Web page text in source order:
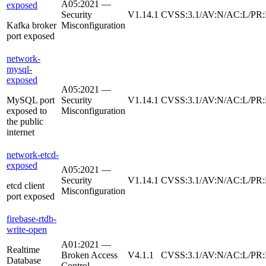
exposed
Kafka broker
port exposed
A05:2021 —
Security
Misconfiguration
V1.14.1 CVSS:3.1/AV:N/AC:L/
network-
mysql-
exposed
MySQL port
exposed to
the public
internet
A05:2021 —
Security
Misconfiguration
V1.14.1 CVSS:3.1/AV:N/AC:L/
network-etcd-
exposed
etcd client
port exposed
A05:2021 —
Security
Misconfiguration
V1.14.1 CVSS:3.1/AV:N/AC:L/
firebase-rtdb-
write-open
Realtime
Database
A01:2021 —
Broken Access
V4.1.1 CVSS:3.1/AV:N/AC:L/